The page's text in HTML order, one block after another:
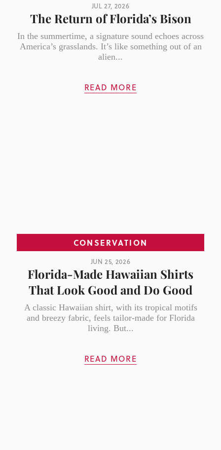
JUL 27, 2026
The Return of Florida’s Bison
In the summertime, a signature sound echoes across
America’s grasslands. It’s like something out of an
alien...
READ MORE
CONSERVATION
JUN 25, 2026
Florida-Made Hawaiian Shirts
That Look Good and Do Good
A classic Hawaiian shirt, with its tropical motifs
and breezy fabric, feels tailor-made for Florida
living. But...
READ MORE